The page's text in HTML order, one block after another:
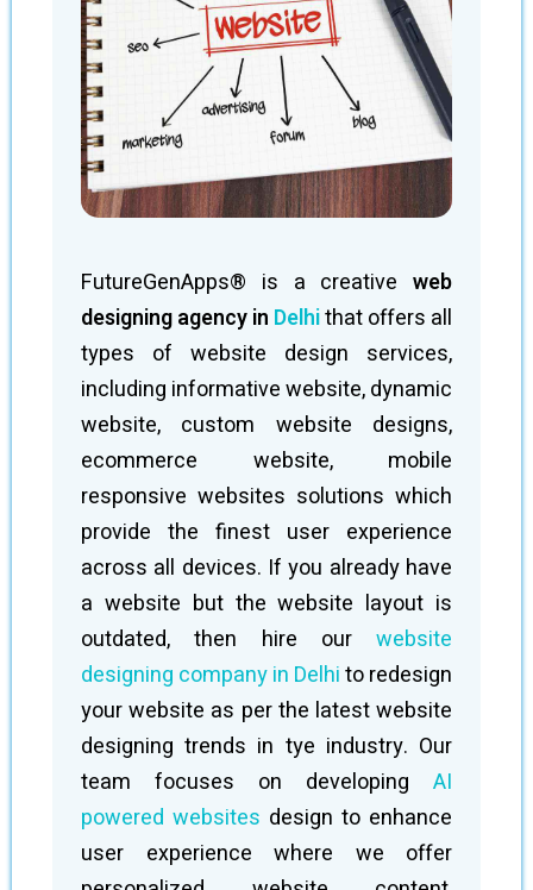
FutureGenApps® is a creative web
designing agency in Delhithat offers all
types of website design services,
including informative website, dynamic
website, custom website designs,
ecommerce website, mobile
responsive websites solutions which
provide the finest user experience
across all devices. If you already have
a website but the website layout is
outdated, then hire our website
designing company in Delhito redesign
your website as per the latest website
designing trends in tye industry. Our
team focuses on developing AI
powered websites design to enhance
user experience where we offer